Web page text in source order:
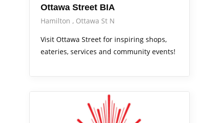
Ottawa Street BIA
Hamilton
Ottawa St N
Visit Ottawa Street for inspiring shops,
eateries, services and community events!